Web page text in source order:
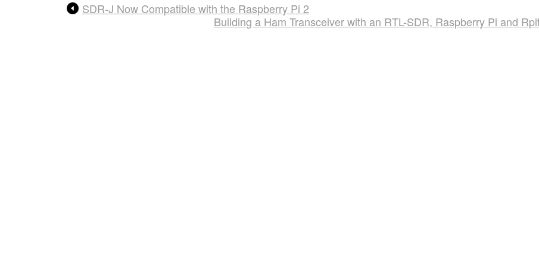
SDR-J Now Compatible with the Raspberry Pi 2
Building a Ham Transceiver with an RTL-SDR, Raspberry Pi and